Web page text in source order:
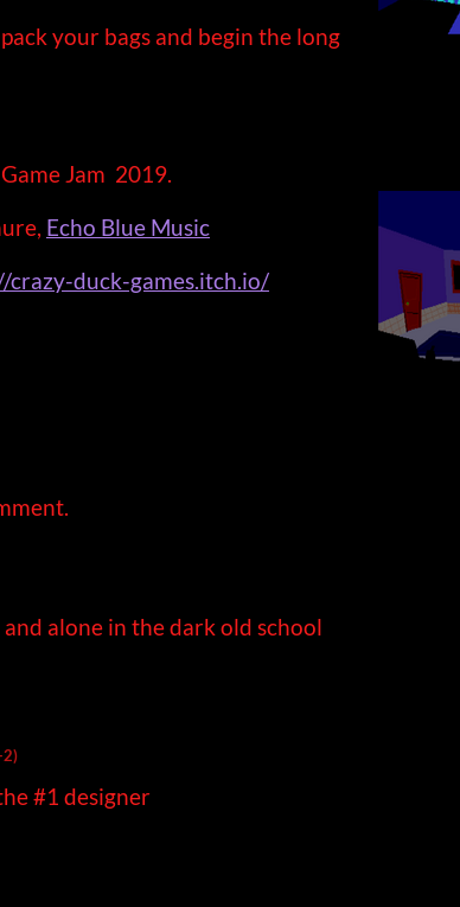
your bags and begin the long
Jam 2019.
Echo Blue Music
crazy-duck-games.itch.io/
alone in the dark old school
#1 designer